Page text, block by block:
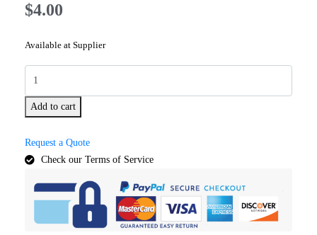
$4.00
Available at Supplier
Add to cart
Request a Quote
Check our Terms of Service